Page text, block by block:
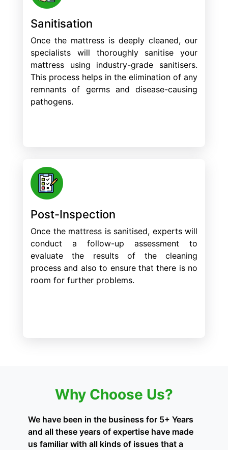
Sanitisation
Once the mattress is deeply cleaned, our
specialists will thoroughly sanitise your
mattress using industry-grade sanitisers.
This process helps in the elimination of any
remnants of germs and disease-causing
pathogens.
Post-Inspection
Once the mattress is sanitised, experts will
conduct a follow-up assessment to
evaluate the results of the cleaning
process and also to ensure that there is no
room for further problems.
Why Choose Us?
We have been in the business for 5+ Years
and all these years of expertise have made
us familiar with all kinds of issues that a